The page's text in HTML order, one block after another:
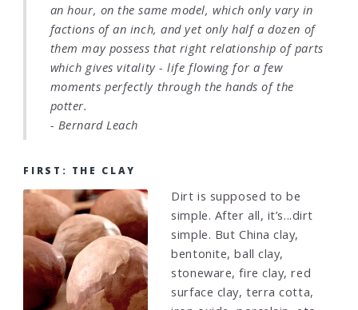
an hour, on the same model, which only vary in
factions of an inch, and yet only half a dozen of
them may possess that right relationship of parts
which gives vitality - life flowing for a few
moments perfectly through the hands of the
potter.
- Bernard Leach
FIRST: THE CLAY
Dirt is supposed to be
simple. After all, it’s...dirt
simple. But China clay,
bentonite, ball clay,
stoneware, fire clay, red
surface clay, terra cotta,